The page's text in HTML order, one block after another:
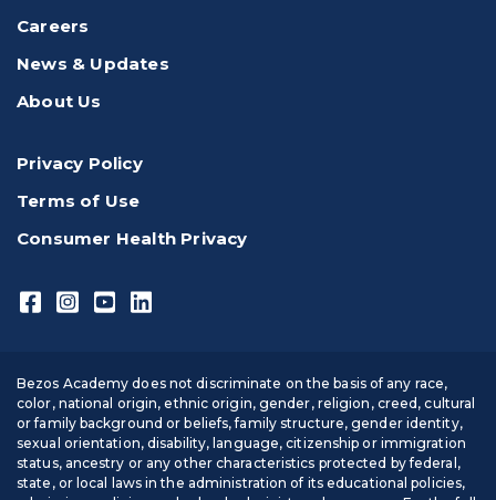
Careers
News & Updates
About Us
Privacy Policy
Terms of Use
Consumer Health Privacy
Bezos Academy does not discriminate on the basis of any race,
color, national origin, ethnic origin, gender, religion, creed, cultural
or family background or beliefs, family structure, gender identity,
sexual orientation, disability, language, citizenship or immigration
status, ancestry or any other characteristics protected by federal,
state, or local laws in the administration of its educational policies,